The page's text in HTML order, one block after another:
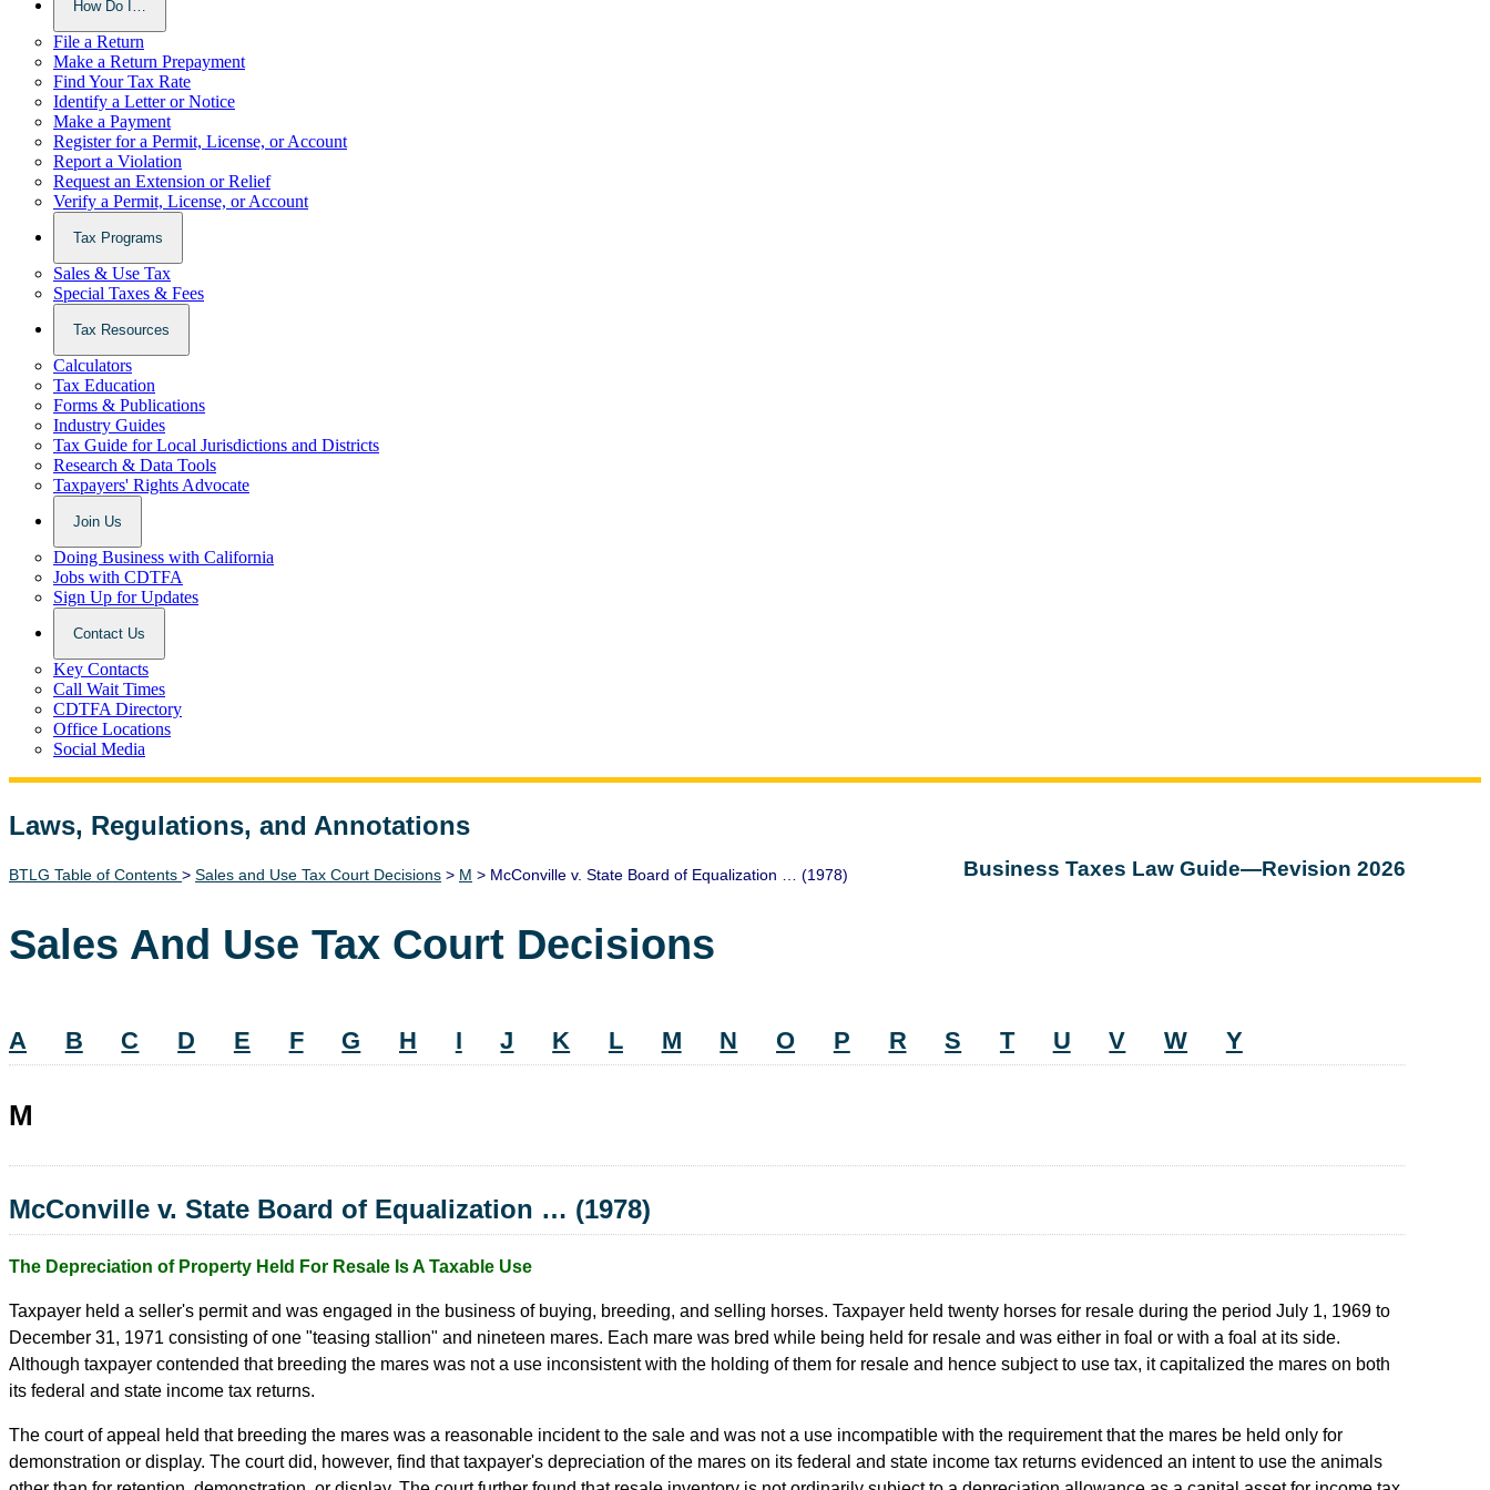
How Do I…
File a Return
Make a Return Prepayment
Find Your Tax Rate
Identify a Letter or Notice
Make a Payment
Register for a Permit, License, or Account
Report a Violation
Request an Extension or Relief
Verify a Permit, License, or Account
Tax Programs
Sales & Use Tax
Special Taxes & Fees
Tax Resources
Calculators
Tax Education
Forms & Publications
Industry Guides
Tax Guide for Local Jurisdictions and Districts
Research & Data Tools
Taxpayers' Rights Advocate
Join Us
Doing Business with California
Jobs with CDTFA
Sign Up for Updates
Contact Us
Key Contacts
Call Wait Times
CDTFA Directory
Office Locations
Social Media
Laws, Regulations, and Annotations
Lawguide Search Business Taxes Law Guide—Revision 2026
BTLG Table of Contents > Sales and Use Tax Court Decisions > M > McConville v. State Board of Equalization … (1978)
Sales And Use Tax Court Decisions
A B C D E F G H I J K L M N O P R S T U V W Y
M
McConville v. State Board of Equalization … (1978)
The Depreciation of Property Held For Resale Is A Taxable Use
Taxpayer held a seller's permit and was engaged in the business of buying, breeding, and selling horses. Taxpayer held twenty horses for resale during the period July 1, 1969 to
December 31, 1971 consisting of one "teasing stallion" and nineteen mares. Each mare was bred while being held for resale and was either in foal or with a foal at its side.
Although taxpayer contended that breeding the mares was not a use inconsistent with the holding of them for resale and hence subject to use tax, it capitalized the mares on both
its federal and state income tax returns.
The court of appeal held that breeding the mares was a reasonable incident to the sale and was not a use incompatible with the requirement that the mares be held only for
demonstration or display. The court did, however, find that taxpayer's depreciation of the mares on its federal and state income tax returns evidenced an intent to use the animals